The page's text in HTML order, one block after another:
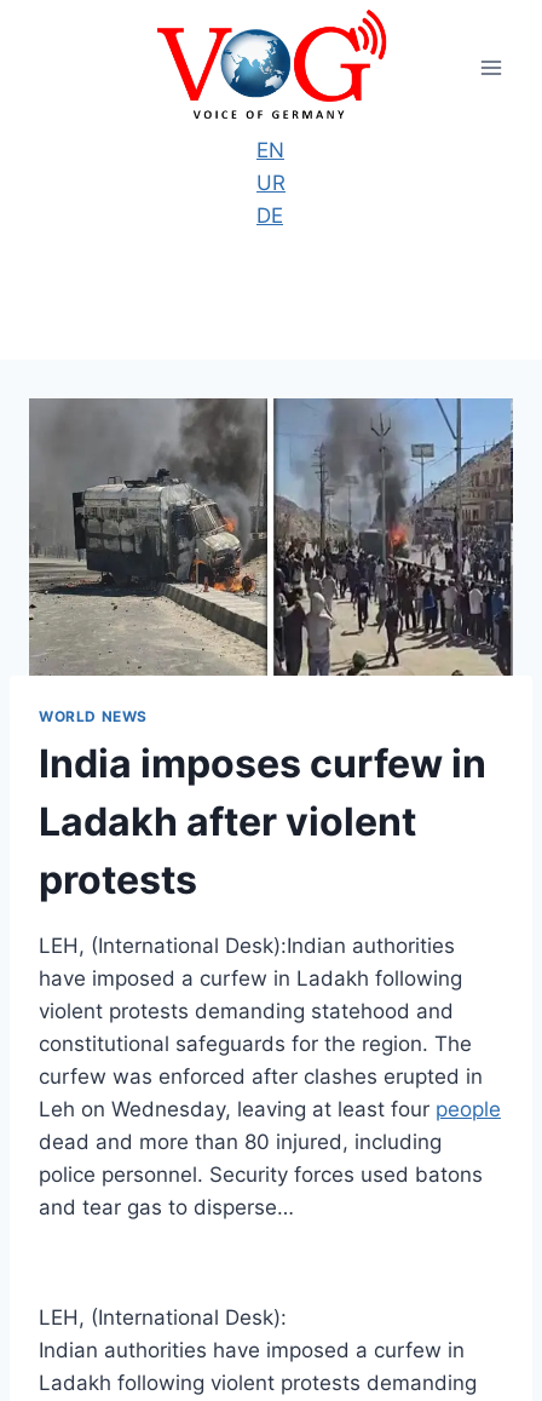
EN
UR
DE
WORLD NEWS
India imposes curfew in
Ladakh after violent
protests
LEH, (International Desk):Indian authorities
have imposed a curfew in Ladakh following
violent protests demanding statehood and
constitutional safeguards for the region. The
curfew was enforced after clashes erupted in
Leh on Wednesday, leaving at least four people
dead and more than 80 injured, including
police personnel. Security forces used batons
and tear gas to disperse…
LEH, (International Desk):
Indian authorities have imposed a curfew in
Ladakh following violent protests demanding